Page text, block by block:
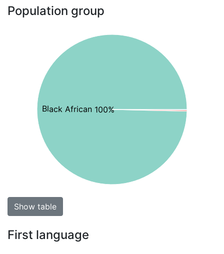
Population group
Black African 100%
Show table
First language